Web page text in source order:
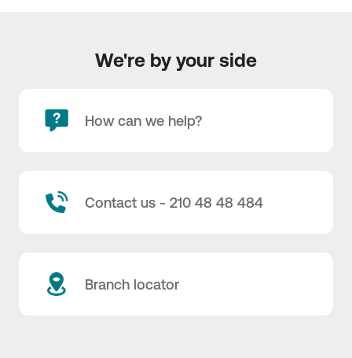
We're by your side
How can we help?
Contact us - 210 48 48 484
Branch locator